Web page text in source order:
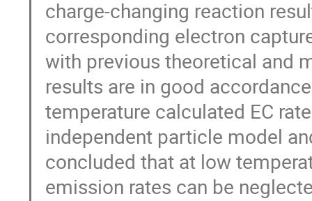
charge-changing reaction
corresponding electron
with previous theoretical and
results are in good
temperature calculated EC
independent particle model
concluded that at low
emission rates can be